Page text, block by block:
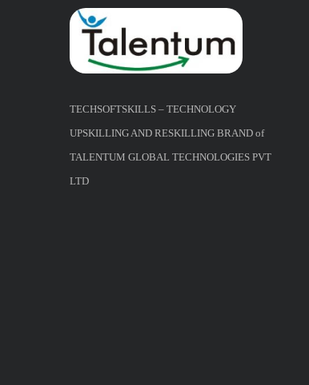
TECHSOFTSKILLS – TECHNOLOGY
UPSKILLING AND RESKILLING BRAND of
TALENTUM GLOBAL TECHNOLOGIES PVT
LTD